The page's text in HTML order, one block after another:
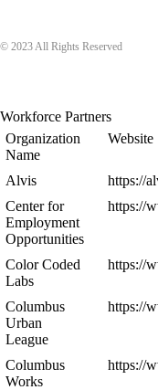
© 2023 All Rights Reserved
Workforce Partners
Organization
Name
Website
Alvis
https://
Center for
Employment
Opportunities
https://
Color Coded
Labs
https://
Columbus
Urban
League
https://
Columbus
Works
https://